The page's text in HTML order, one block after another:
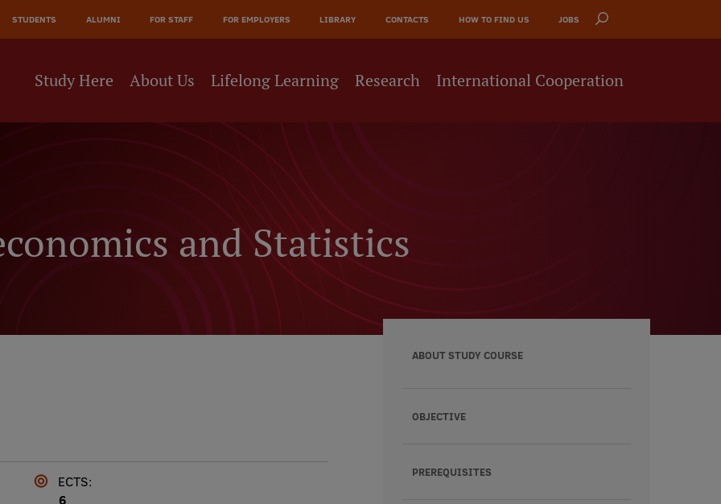
STUDENTS ALUMNI FOR STAFF FOR EMPLOYERS LIBRARY CONTACTS HOW TO FIND US JOBS
Study Here About Us Lifelong Learning Research International Cooperation
and Statistics
ECTS:
6
ABOUT STUDY COURSE
OBJECTIVE
PREREQUISITES